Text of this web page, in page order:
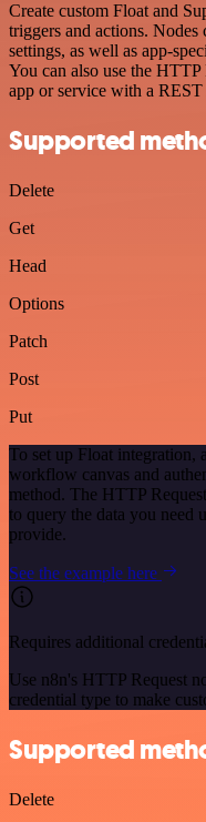
Create custom Float and
triggers and actions.
settings, as well as app-
You can also use the
app or service with a
Supported
Delete
Get
Head
Options
Patch
Post
Put
To set up Float integration,
workflow canvas and
method. The HTTP
to query the data you need
provide.
See the example here
Requires additional
Use n8n's HTTP Request
credential type to make
Supported
Delete